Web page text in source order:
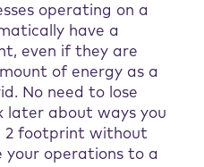
operating on a
have a
even if they are
of energy as a
No need to lose
later about ways you
2 footprint without
your operations to a